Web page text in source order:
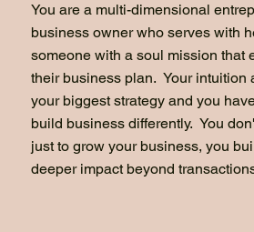
You are a multi-dimensional
business owner who serves with
someone with a soul mission that
their business plan. Your intuition
your biggest strategy and you
build business differently. You
just to grow your business, you
deeper impact beyond